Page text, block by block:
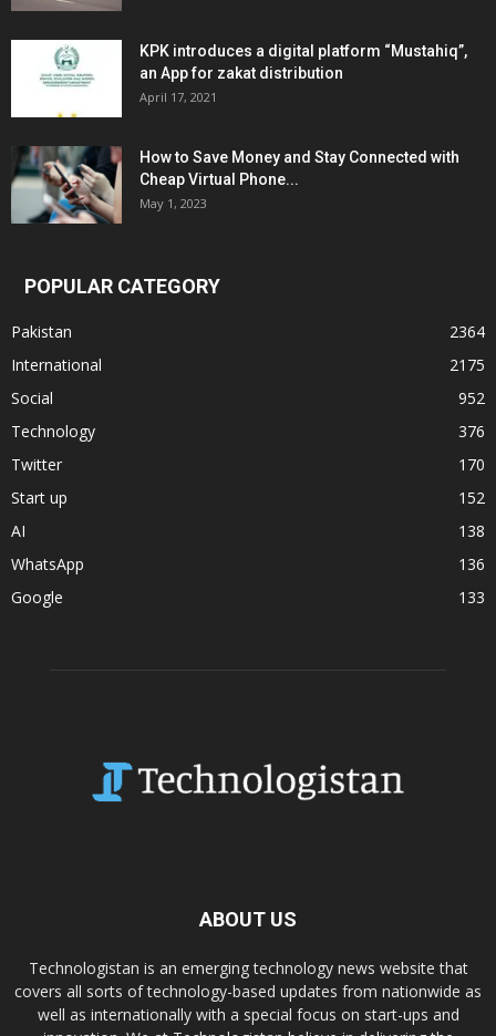
KPK introduces a digital platform “Mustahiq”,
an App for zakat distribution
April 17, 2021
How to Save Money and Stay Connected with
Cheap Virtual Phone...
May 1, 2023
POPULAR CATEGORY
Pakistan
2364
International
2175
Social
952
Technology
376
Twitter
170
Start up
152
AI
138
WhatsApp
136
Google
133
ABOUT US
Technologistan is an emerging technology news website that
covers all sorts of technology-based updates from nationwide as
well as internationally with a special focus on start-ups and